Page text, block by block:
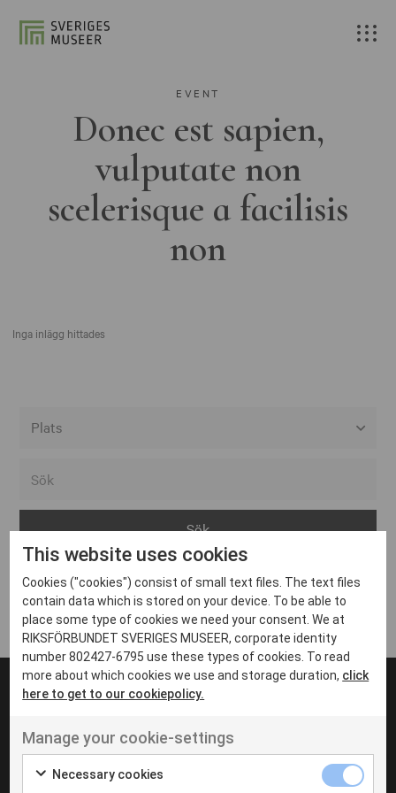
EVENT
Donec est sapien,
vulputate non
scelerisque a facilisis
non
Inga inlägg hittades
Arvika
Avesta
Bara
Boden
Borås
Eksjö
Eskilstuna
Inga inlägg hittades
UT VENENATIS NON
Ut venenatis non velit
This website uses cookies
Cookies ("cookies") consist of small text files. The text files
contain data which is stored on your device. To be able to
place some type of cookies we need your consent. We at
RIKSFÖRBUNDET SVERIGES MUSEER, corporate identity
number 802427-6795 use these types of cookies. To read
more about which cookies we use and storage duration, click
here to get to our cookiepolicy.
Manage your cookie-settings
Necessary cookies